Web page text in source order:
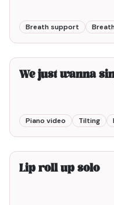
Breath support
We just wanna
Piano video Tilting
Lip roll up solo